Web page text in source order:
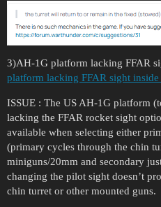
3)AH-1G platform lacking FFAR
platform lacking FFAR sight
ISSUE : The US AH-1G platform
lacking the FFAR rocket sight
available when selecting either
(primary cycles through the chin
miniguns/20mm and secondary
changing the pilot sight doesn’t
chin turret or other mounted guns.